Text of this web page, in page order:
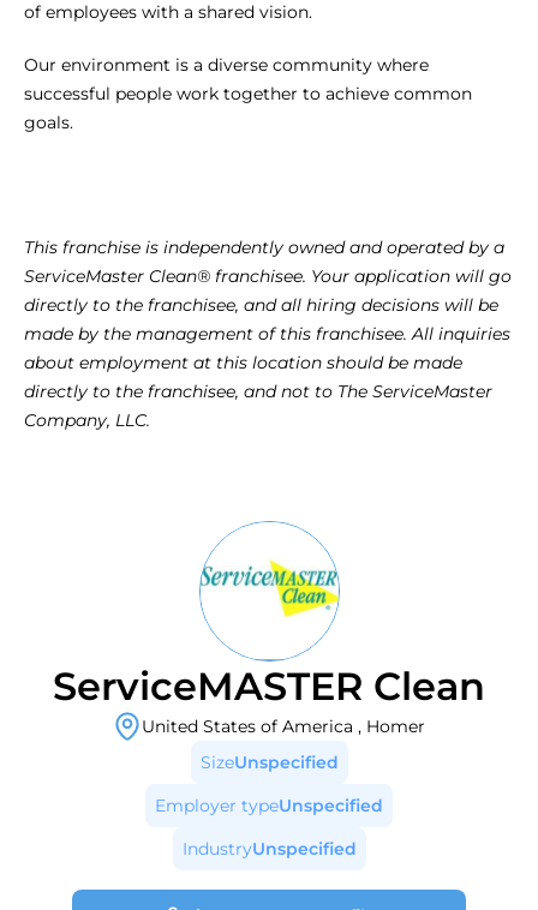
of employees with a shared vision.
Our environment is a diverse community where
successful people work together to achieve common
goals.
This franchise is independently owned and operated by a
ServiceMaster Clean® franchisee. Your application will go
directly to the franchisee, and all hiring decisions will be
made by the management of this franchisee. All inquiries
about employment at this location should be made
directly to the franchisee, and not to The ServiceMaster
Company, LLC.
ServiceMASTER Clean
United States of America , Homer
SizeUnspecified
Employer typeUnspecified
IndustryUnspecified